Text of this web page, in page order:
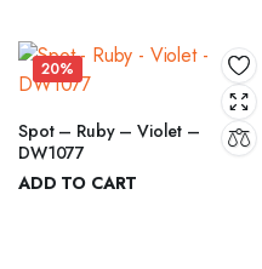
price
was:
price
is:
20%
Spot – Ruby – Violet –
DW1077
ADD TO CART